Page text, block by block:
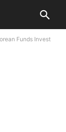
Funds Invest